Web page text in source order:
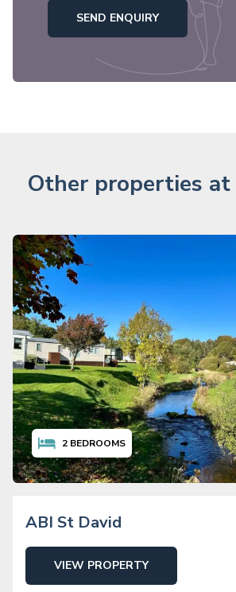
SEND ENQUIRY
Other properties
2 BEDROOMS
ABI St David
VIEW PROPERTY